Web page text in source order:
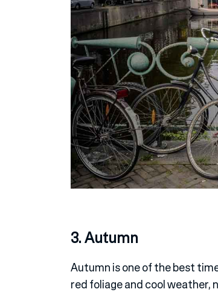
3. Autumn
Autumn is one of the best
red foliage and cool weather,